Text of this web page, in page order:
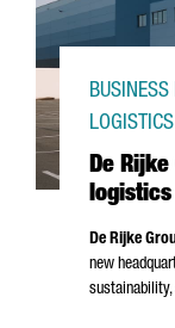
De
logistics
BUSINESS
De Rijke
new